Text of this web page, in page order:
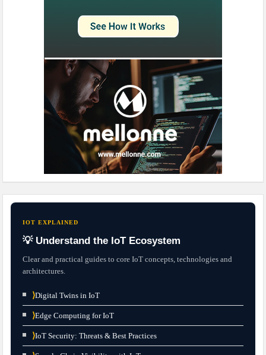
IOT EXPLAINED
💡 Understand the IoT Ecosystem
Clear and practical guides to core IoT concepts, technologies and
architectures.
⟩Digital Twins in IoT
⟩Edge Computing for IoT
⟩IoT Security: Threats & Best Practices